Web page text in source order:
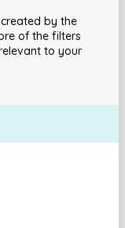
by the
of the filters
to your